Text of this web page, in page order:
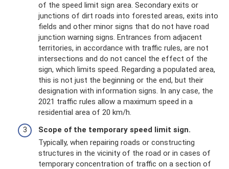
of the speed limit sign area. Secondary exits or
junctions of dirt roads into forested areas, exits into
fields and other minor signs that do not have road
junction warning signs. Entrances from adjacent
territories, in accordance with traffic rules, are not
intersections and do not cancel the effect of the
sign, which limits speed. Regarding a populated area,
this is not just the beginning or the end, but their
designation with information signs. In any case, the
2021 traffic rules allow a maximum speed in a
residential area of ​​20 km/h.
Scope of the temporary speed limit sign.
Typically, when repairing roads or constructing
structures in the vicinity of the road or in cases of
temporary concentration of traffic on a section of